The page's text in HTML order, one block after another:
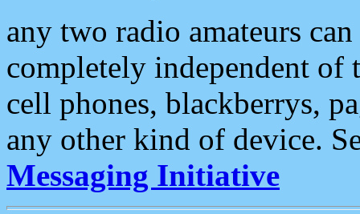
any two radio amateurs
completely independent of
cell phones, blackberrys,
any other kind of device.
Messaging Initiative